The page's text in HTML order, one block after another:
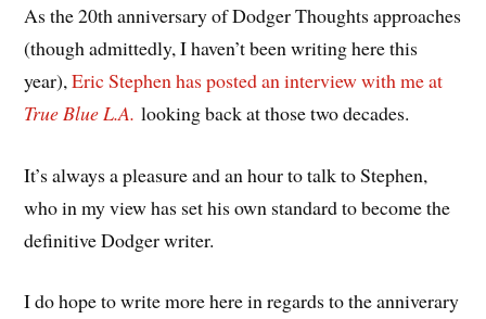
As the 20th anniversary of Dodger Thoughts approaches
(though admittedly, I haven’t been writing here this
year),Eric Stephen has posted an interview with me at
True Blue L.A.looking back at those two decades.
It’s always a pleasure and an hour to talk to Stephen,
who in my view has set his own standard to become the
definitive Dodger writer.
I do hope to write more here in regards to the anniverary